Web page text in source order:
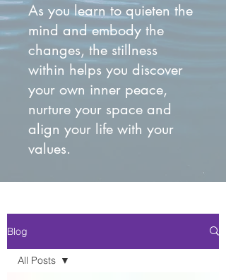
As you learn to quieten the
mind and embody the
changes, the stillness
within helps you discover
your own inner peace,
nurture your space and
align your life with your
values.
Blog
All Posts